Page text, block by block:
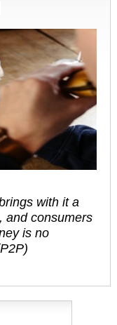
with it a
and consumers
is no